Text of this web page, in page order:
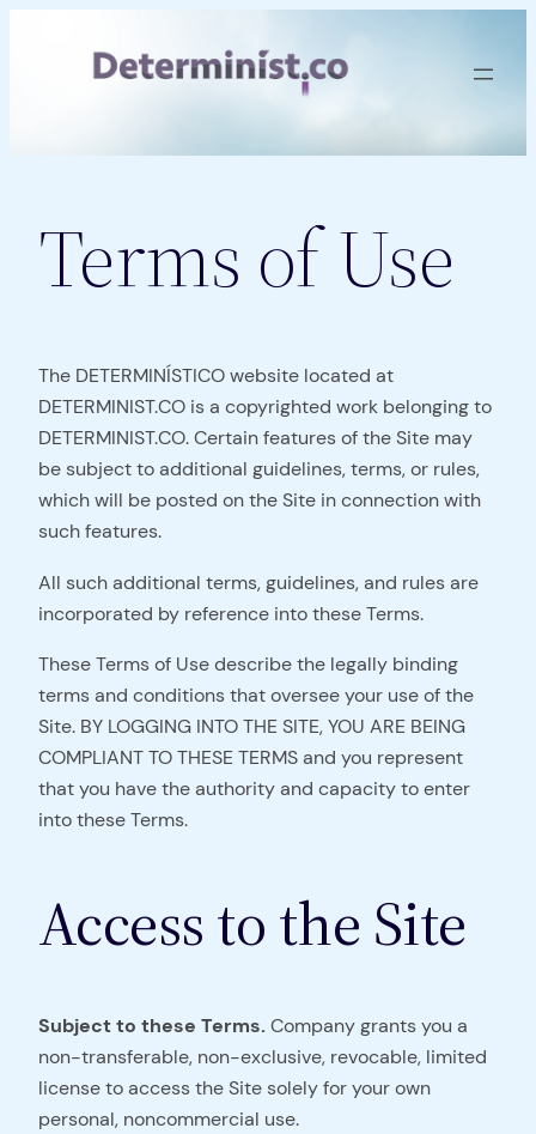
Terms of Use
The DETERMINÍSTICO website located at
DETERMINIST.CO is a copyrighted work belonging to
DETERMINIST.CO. Certain features of the Site may
be subject to additional guidelines, terms, or rules,
which will be posted on the Site in connection with
such features.
All such additional terms, guidelines, and rules are
incorporated by reference into these Terms.
These Terms of Use describe the legally binding
terms and conditions that oversee your use of the
Site. BY LOGGING INTO THE SITE, YOU ARE BEING
COMPLIANT TO THESE TERMS and you represent
that you have the authority and capacity to enter
into these Terms.
Access to the Site
Subject to these Terms.Company grants you a
non-transferable, non-exclusive, revocable, limited
license to access the Site solely for your own
personal, noncommercial use.